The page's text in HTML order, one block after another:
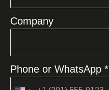
Company
Phone or WhatsApp *